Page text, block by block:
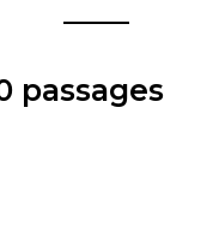
passages